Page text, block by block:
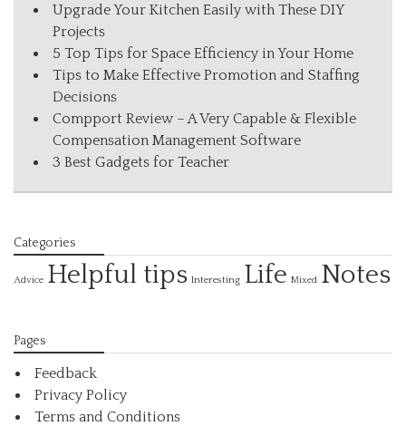
Upgrade Your Kitchen Easily with These DIY
Projects
5 Top Tips for Space Efficiency in Your Home
Tips to Make Effective Promotion and Staffing
Decisions
Compport Review – A Very Capable & Flexible
Compensation Management Software
3 Best Gadgets for Teacher
Categories
Advice Helpful tips Interesting Life Mixed Notes
Pages
Feedback
Privacy Policy
Terms and Conditions